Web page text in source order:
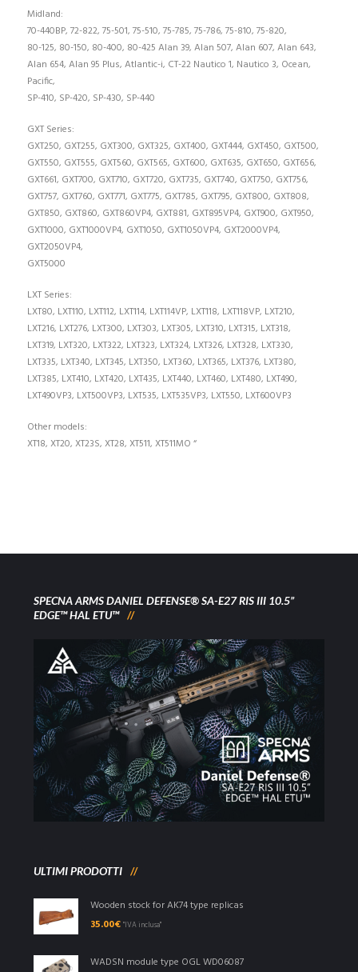
Midland:
70-440BP, 72-822, 75-501, 75-510, 75-785, 75-786, 75-810, 75-820,
80-125, 80-150, 80-400, 80-425 Alan 39, Alan 507, Alan 607, Alan 643,
Alan 654, Alan 95 Plus, Atlantic-i, CT-22 Nautico 1, Nautico 3, Ocean,
Pacific,
SP-410, SP-420, SP-430, SP-440
GXT Series:
GXT250, GXT255, GXT300, GXT325, GXT400, GXT444, GXT450, GXT500,
GXT550, GXT555, GXT560, GXT565, GXT600, GXT635, GXT650, GXT656,
GXT661, GXT700, GXT710, GXT720, GXT735, GXT740, GXT750, GXT756,
GXT757, GXT760, GXT771, GXT775, GXT785, GXT795, GXT800, GXT808,
GXT850, GXT860, GXT860VP4, GXT881, GXT895VP4, GXT900, GXT950,
GXT1000, GXT1000VP4, GXT1050, GXT1050VP4, GXT2000VP4,
GXT2050VP4,
GXT5000
LXT Series:
LXT80, LXT110, LXT112, LXT114, LXT114VP, LXT118, LXT118VP, LXT210,
LXT216, LXT276, LXT300, LXT303, LXT305, LXT310, LXT315, LXT318,
LXT319, LXT320, LXT322, LXT323, LXT324, LXT326, LXT328, LXT330,
LXT335, LXT340, LXT345, LXT350, LXT360, LXT365, LXT376, LXT380,
LXT385, LXT410, LXT420, LXT435, LXT440, LXT460, LXT480, LXT490,
LXT490VP3, LXT500VP3, LXT535, LXT535VP3, LXT550, LXT600VP3
Other models:
XT18, XT20, XT23S, XT28, XT511, XT511MO “
SPECNA ARMS DANIEL DEFENSE® SA-E27 RIS III 10.5”
EDGE™ HAL ETU™
ULTIMI PRODOTTI
Wooden stock for AK74 type replicas
35.00€ "IVA inclusa"
WADSN module type OGL WD06087